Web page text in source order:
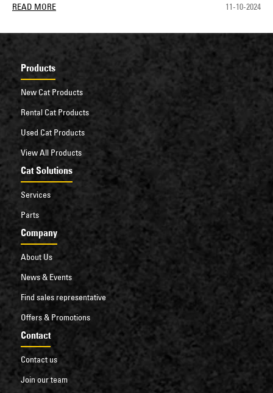
READ MORE 11-10-2024
Products
New Cat Products
Rental Cat Products
Used Cat Products
View All Products
Cat Solutions
Services
Parts
Company
About Us
News & Events
Find sales representative
Offers & Promotions
Contact
Contact us
Join our team